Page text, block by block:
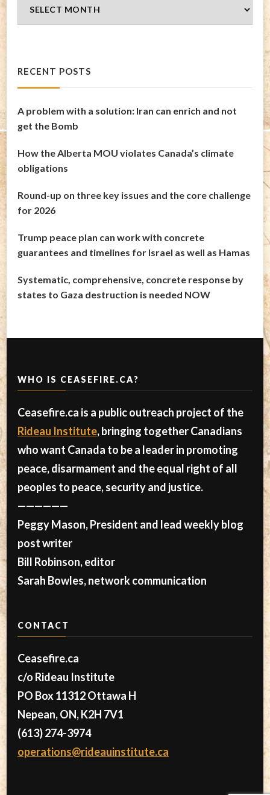
Archives
RECENT POSTS
A problem with a solution: Iran can enrich and not
get the Bomb
How the Alberta MOU violates Canada’s climate
obligations
Round-up on three key issues and the core challenge
for 2026
Trump peace plan can work with concrete
guarantees and timelines for Israel as well as Hamas
Systematic, comprehensive, concrete response by
states to Gaza destruction is needed NOW
WHO IS CEASEFIRE.CA?
Ceasefire.ca is a public outreach project of the
Rideau Institute, bringing together Canadians
who want Canada to be a leader in promoting
peace, disarmament and the equal right of all
peoples to peace, security and justice.
——————
Peggy Mason, President and lead weekly blog
post writer
Bill Robinson, editor
Sarah Bowles, network communication
CONTACT
Ceasefire.ca
c/o Rideau Institute
PO Box 11312 Ottawa H
Nepean, ON, K2H 7V1
(613) 274-3974
operations@rideauinstitute.ca